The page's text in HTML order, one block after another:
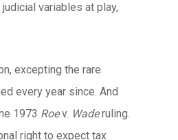
variables at play,
excepting the rare
every year since. And
1973 Roev. Waderuling.
right to expect tax